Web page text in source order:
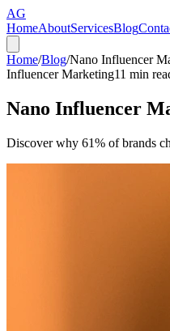
AG
HomeAboutServicesBlog
Home/Blog/Nano Influencer
Influencer Marketing11 min
Nano Influencer
Discover why 61% of brands